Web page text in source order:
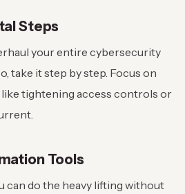
Steps
your entire cybersecurity
take it step by step. Focus on
tightening access controls or
Tools
can do the heavy lifting without